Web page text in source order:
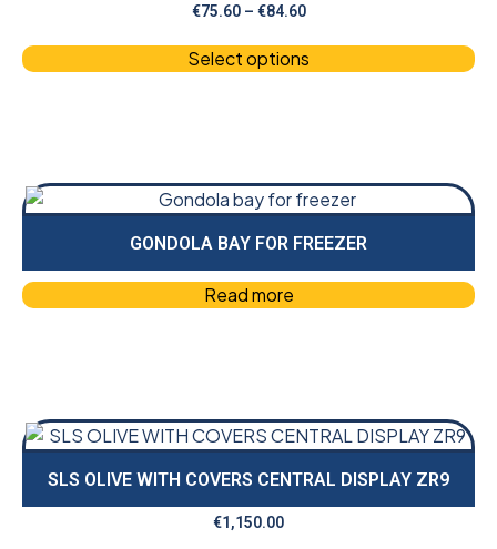
€75.60 – €84.60
Select options
GONDOLA BAY FOR FREEZER
Read more
SLS OLIVE WITH COVERS CENTRAL DISPLAY ZR9
€1,150.00